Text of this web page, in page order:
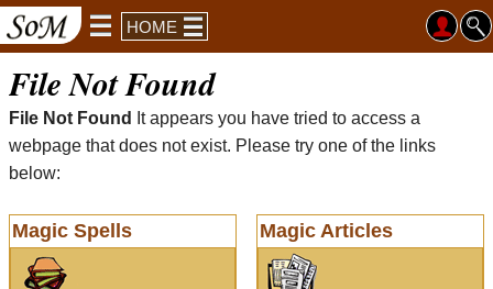
HOME
File Not Found
File Not Found
It appears you have tried to access a
webpage that does not exist. Please try one of the links
below:
Magic Spells Magic Articles